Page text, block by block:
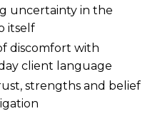
uncertainty in the
itself
discomfort with
client language
strengths and belief